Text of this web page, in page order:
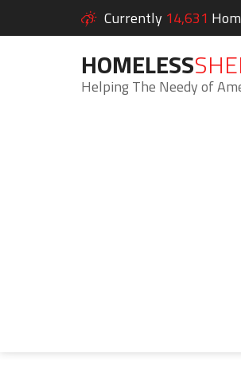
Currently 14,631
HOMELESS
Helping The Needy of